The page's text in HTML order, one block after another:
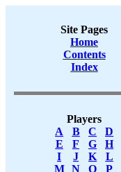
Site Pages
Home
Contents
Index
Players
A
B C
D
E
F G
H
I
J K
L
M
N O
P